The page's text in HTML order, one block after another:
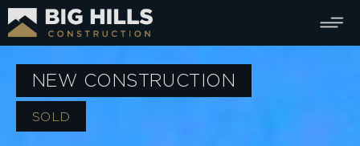
NEW CONSTRUCTION
SOLD